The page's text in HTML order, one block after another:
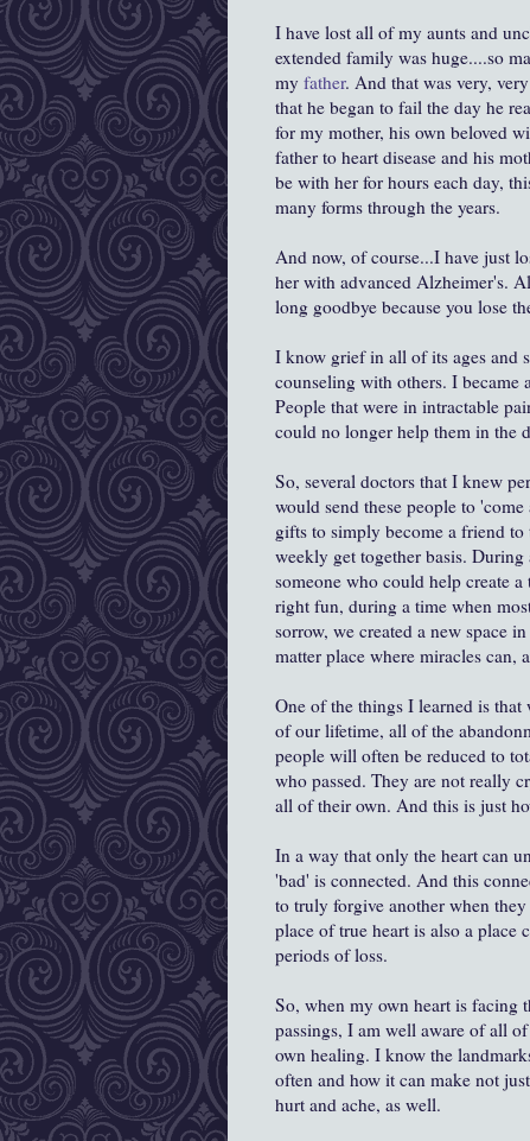
I have lost all of my aunts and
extended family was huge....so
my father. And that was very,
that he began to fail the day he
for my mother, his own beloved
father to heart disease and his
be with her for hours each day,
many forms through the years.
And now, of course...I have just
her with advanced Alzheimer's.
long goodbye because you lose
I know grief in all of its ages and
counseling with others. I became
People that were in intractable
could no longer help them in the
So, several doctors that I knew
would send these people to
gifts to simply become a friend
weekly get together basis.
someone who could help create
right fun, during a time when
sorrow, we created a new space
matter place where miracles can,
One of the things I learned is that
of our lifetime, all of the
people will often be reduced to
who passed. They are not really
all of their own. And this is just
In a way that only the heart can
'bad' is connected. And this
to truly forgive another when
place of true heart is also a
periods of loss.
So, when my own heart is facing
passings, I am well aware of all
own healing. I know the
often and how it can make not
hurt and ache, as well.